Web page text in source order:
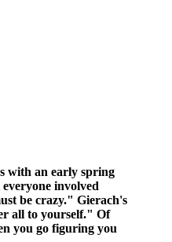
with an early spring
involved
be crazy." Gierach's
all to yourself." Of
you go figuring you